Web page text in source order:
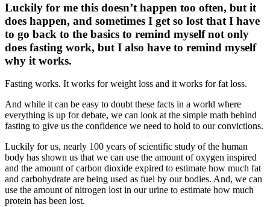
Luckily for me this doesn’t happen too often, but it
does happen, and sometimes I get so lost that I have
to go back to the basics to remind myself not only
does fasting work, but I also have to remind myself
why it works.
Fasting works. It works for weight loss and it works for fat loss.
And while it can be easy to doubt these facts in a world where
everything is up for debate, we can look at the simple math behind
fasting to give us the confidence we need to hold to our convictions.
Luckily for us, nearly 100 years of scientific study of the human
body has shown us that we can use the amount of oxygen inspired
and the amount of carbon dioxide expired to estimate how much fat
and carbohydrate are being used as fuel by our bodies. And, we can
use the amount of nitrogen lost in our urine to estimate how much
protein has been lost.